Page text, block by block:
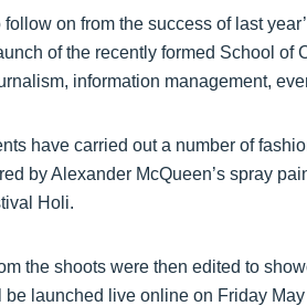
follow on from the success of last
of the recently formed School
information management,
have carried out a number of
by Alexander McQueen’s spray
Holi.
the shoots were then edited to
be launched live online on Friday